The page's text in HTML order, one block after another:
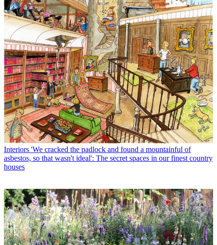
Interiors 'We cracked the padlock and found a mountainful of
asbestos, so that wasn't ideal': The secret spaces in our finest country
houses